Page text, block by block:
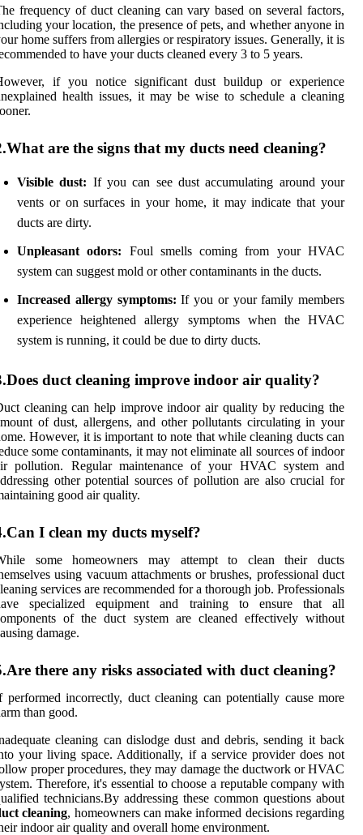
frequency of duct cleaning can vary based on several factors,
your location, the presence of pets, and whether anyone in
home suffers from allergies or respiratory issues. Generally, it is
to have your ducts cleaned every 3 to 5 years.
if you notice significant dust buildup or experience
health issues, it may be wise to schedule a cleaning
are the signs that my ducts need cleaning?
Visible dust: If you can see dust accumulating around your
vents or on surfaces in your home, it may indicate that your
ducts are dirty.
Unpleasant odors: Foul smells coming from your HVAC
system can suggest mold or other contaminants in the ducts.
Increased allergy symptoms: If you or your family members
experience heightened allergy symptoms when the HVAC
system is running, it could be due to dirty ducts.
duct cleaning improve indoor air quality?
cleaning can help improve indoor air quality by reducing the
of dust, allergens, and other pollutants circulating in your
However, it is important to note that while cleaning ducts can
some contaminants, it may not eliminate all sources of indoor
pollution. Regular maintenance of your HVAC system and
other potential sources of pollution are also crucial for
good air quality.
I clean my ducts myself?
some homeowners may attempt to clean their ducts
using vacuum attachments or brushes, professional duct
services are recommended for a thorough job. Professionals
specialized equipment and training to ensure that all
of the duct system are cleaned effectively without
damage.
there any risks associated with duct cleaning?
performed incorrectly, duct cleaning can potentially cause more
than good.
cleaning can dislodge dust and debris, sending it back
your living space. Additionally, if a service provider does not
proper procedures, they may damage the ductwork or HVAC
Therefore, it's essential to choose a reputable company with
technicians.By addressing these common questions about
cleaning, homeowners can make informed decisions regarding
indoor air quality and overall home environment.